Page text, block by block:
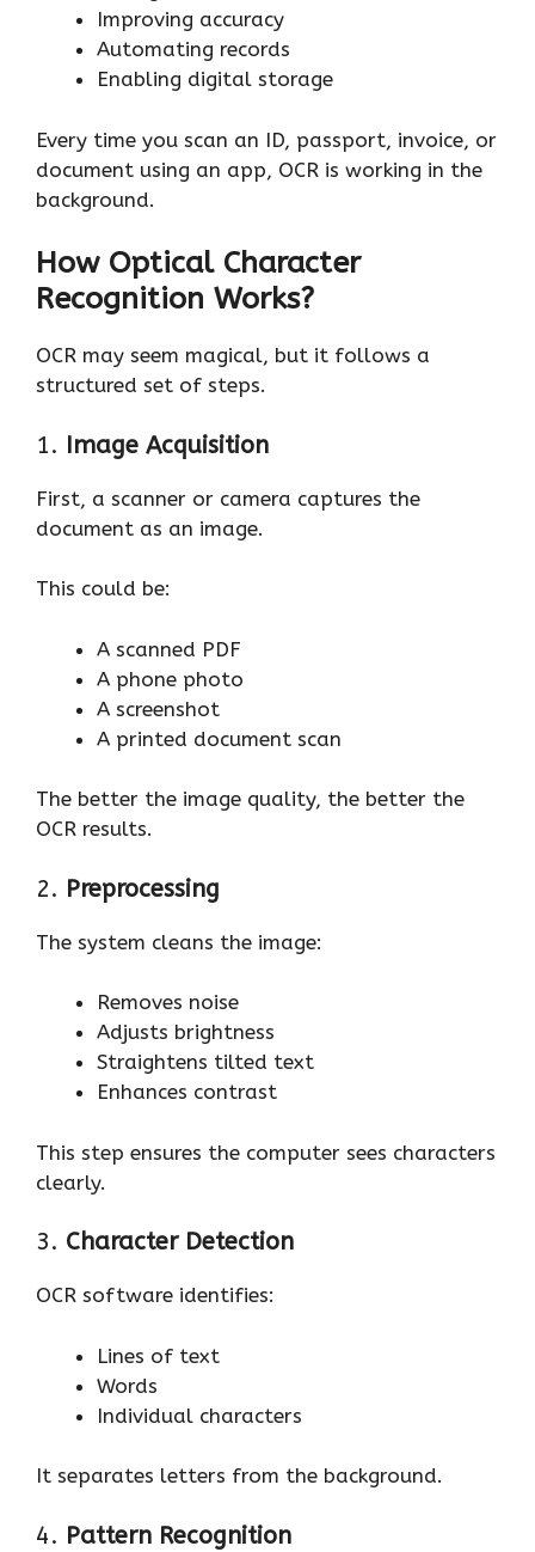
Improving accuracy
Automating records
Enabling digital storage
Every time you scan an ID, passport, invoice, or
document using an app, OCR is working in the
background.
How Optical Character
Recognition Works?
OCR may seem magical, but it follows a
structured set of steps.
1. Image Acquisition
First, a scanner or camera captures the
document as an image.
This could be:
A scanned PDF
A phone photo
A screenshot
A printed document scan
The better the image quality, the better the
OCR results.
2. Preprocessing
The system cleans the image:
Removes noise
Adjusts brightness
Straightens tilted text
Enhances contrast
This step ensures the computer sees characters
clearly.
3. Character Detection
OCR software identifies:
Lines of text
Words
Individual characters
It separates letters from the background.
4. Pattern Recognition